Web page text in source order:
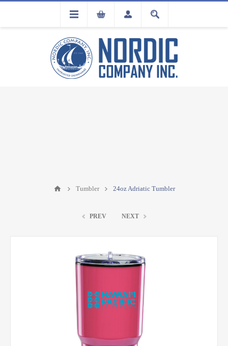
FLA
Tumbler 24oz Adriatic Tumbler
PREV NEXT